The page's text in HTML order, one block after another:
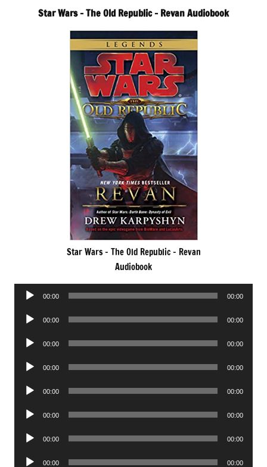
Star Wars – The Old Republic – Revan Audiobook
Star Wars – The Old Republic – Revan
Audiobook
Audio
00:00 00:00
Audio
00:00 00:00
Audio
00:00 00:00
Audio
00:00 00:00
Audio
00:00 00:00
Audio
00:00 00:00
Audio
00:00 00:00
Audio
00:00 00:00